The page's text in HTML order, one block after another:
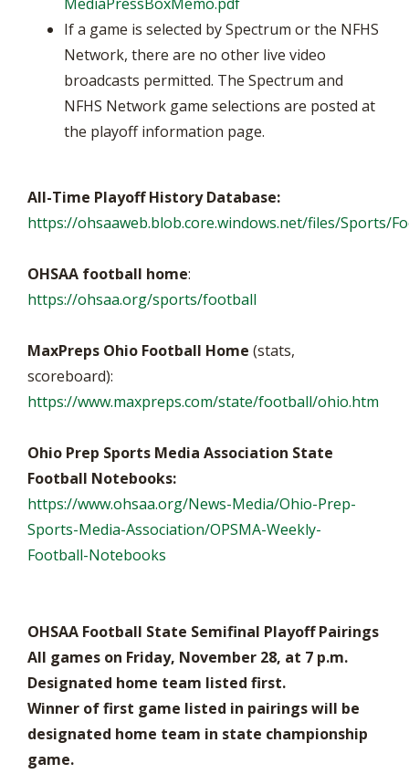
If a game is selected by Spectrum or the NFHS
Network, there are no other live video
broadcasts permitted. The Spectrum and
NFHS Network game selections are posted at
the playoff information page.
All-Time Playoff History Database:
https://ohsaaweb.blob.core.windows.net/files/Sports/
OHSAA football home:
https://ohsaa.org/sports/football
MaxPreps Ohio Football Home (stats,
scoreboard):
https://www.maxpreps.com/state/football/ohio.htm
Ohio Prep Sports Media Association State
Football Notebooks:
https://www.ohsaa.org/News-Media/Ohio-Prep-
Sports-Media-Association/OPSMA-Weekly-
Football-Notebooks
OHSAA Football State Semifinal Playoff Pairings
All games on Friday, November 28, at 7 p.m.
Designated home team listed first.
Winner of first game listed in pairings will be
designated home team in state championship
game.